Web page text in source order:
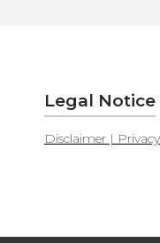
Legal Notice
Disclaimer |